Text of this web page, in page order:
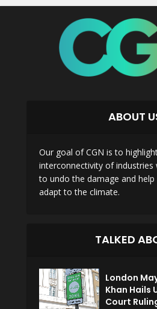
ABOUT
Our goal of CGN is to
interconnectivity of industries
to undo the damage and help
adapt to the climate.
TALKED
London
Khan Hails
Court